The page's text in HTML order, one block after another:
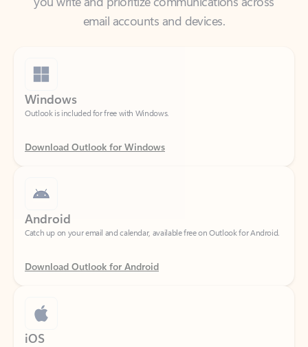
Windows
Outlook is included for free with Windows.
Download Outlook for Windows
Catch up on your email and calendar, available free on Outlook for Android.
Download Outlook for Android
iOS
Catch up on your email and calendar, available free on Outlook for iOS.